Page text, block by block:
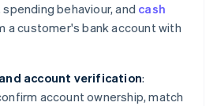
behaviour, and cash
a customer's bank account with
account verification:
account ownership, match